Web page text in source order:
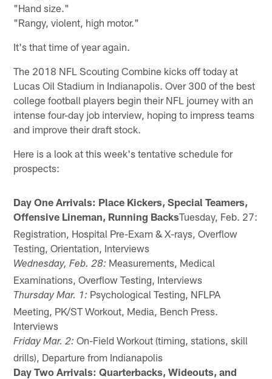
"Hand size."
"Rangy, violent, high motor."
It's that time of year again.
The 2018 NFL Scouting Combine kicks off today at
Lucas Oil Stadium in Indianapolis. Over 300 of the best
college football players begin their NFL journey with an
intense four-day job interview, hoping to impress teams
and improve their draft stock.
Here is a look at this week's tentative schedule for
prospects:
Day One Arrivals: Place Kickers, Special Teamers,
Offensive Lineman, Running BacksTuesday, Feb. 27:
Registration, Hospital Pre-Exam & X-rays, Overflow
Testing, Orientation, Interviews
Wednesday, Feb. 28: Measurements, Medical
Examinations, Overflow Testing, Interviews
Thursday Mar. 1: Psychological Testing, NFLPA
Meeting, PK/ST Workout, Media, Bench Press.
Interviews
Friday Mar. 2: On-Field Workout (timing, stations, skill
drills), Departure from Indianapolis
Day Two Arrivals: Quarterbacks, Wideouts, and